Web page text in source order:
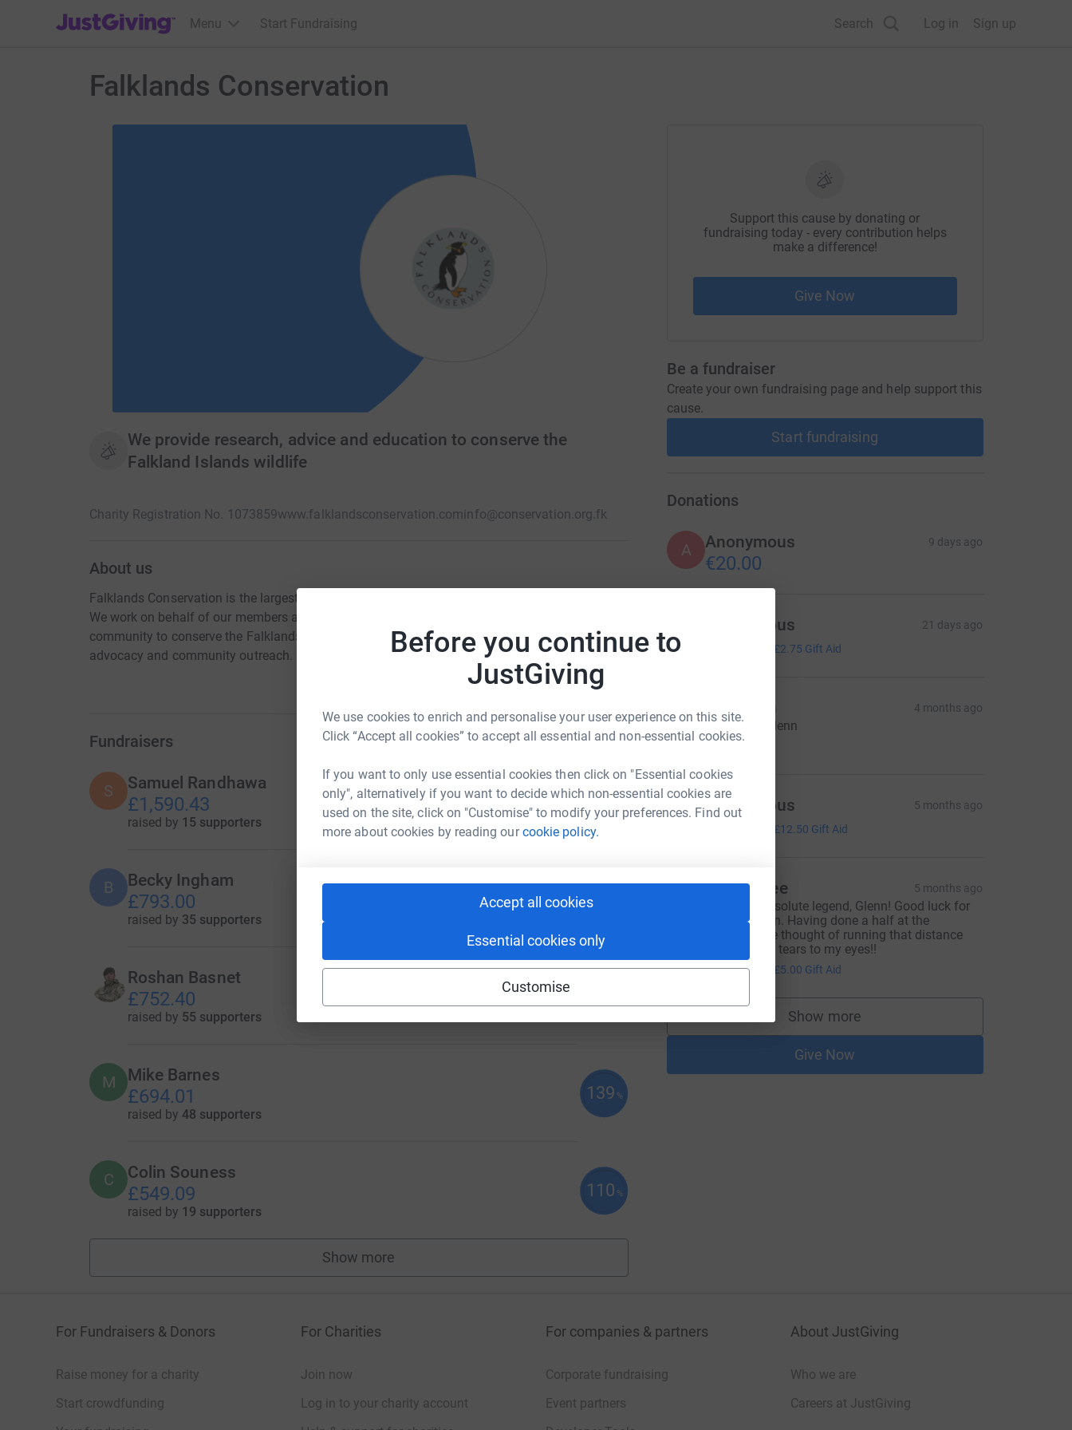
Before you continue to
JustGiving
We use cookies to enrich and personalise your user experience on this site.
Click “Accept all cookies” to accept all essential and non-essential cookies.
If you want to only use essential cookies then click on "Essential cookies
only", alternatively if you want to decide which non-essential cookies are
used on the site, click on "Customise" to modify your preferences. Find out
more about cookies by reading ourcookie policy.
Accept all cookies
Essential cookies only
Customise
JustGiving’s homepage
Menu Start Fundraising Search Log in Sign up
Falklands Conservation
We provide research, advice and education to conserve the
Falkland Islands wildlife
Charity Registration No. 1073859www.falklandsconservation.cominfo@conservation.org.fk
About us
Falklands Conservation is the largest membership based conservation charity in the Islands.
We work on behalf of our members and in partnership with the local and international
community to conserve the Falklands natural environment, through practical conservation,
advocacy and community outreach.
Fundraisers
S Samuel Randhawa
£1,590.43
raised by 15 supporters
159
B Becky Ingham
£793.00
raised by 35 supporters
79
Roshan Basnet
£752.40
raised by 55 supporters
M Mike Barnes
£694.01
raised by 48 supporters
139 %
C Colin Souness
£549.09
raised by 19 supporters
110 %
Show more
fundraisers
Support this cause by donating or
fundraising today - every contribution helps
make a difference!
Give Now
Be a fundraiser
Create your own fundraising page and help support this
cause.
Start fundraising
Donations
A Anonymous 9 days ago
€20.00
Anonymous 21 days ago
£2.75 Gift Aid
M Marathon 4 months ago
Good luck Glenn
£10.00
A Anonymous 5 months ago
£12.50 Gift Aid
Natalie Lee 5 months ago
You’re an absolute legend, Glenn! Good luck for
the marathon. Having done a half at the
weekend, the thought of running that distance
again brings tears to my eyes!!
£20.00 £5.00 Gift Aid
Show more
supporters
Give Now
For Fundraisers & Donors
Raise money for a charity
Start crowdfunding
For Charities
Join now
Log in to your charity account
For companies & partners
Corporate fundraising
Event partners
About JustGiving
Who we are
Careers at JustGiving